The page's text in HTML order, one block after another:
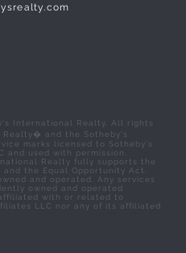
International Realty. All rights
and the Sotheby's
marks licensed to Sotheby's
and used with permission.
Realty fully supports the
the Equal Opportunity Act.
and operated. Any services
owned and operated
with or related to
LLC nor any of its affiliated